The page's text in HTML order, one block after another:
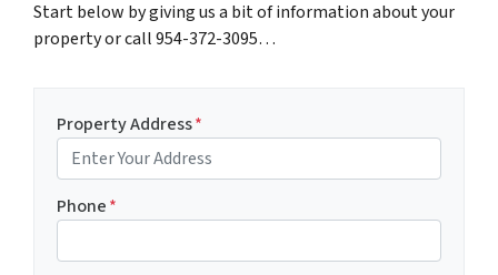
Start below by giving us a bit of information about your
property or call 954-372-3095…
Property Address*
Phone*